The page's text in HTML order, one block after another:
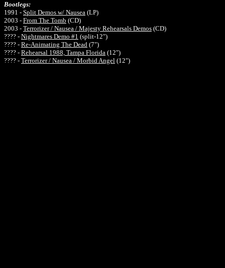
Bootlegs:
1991 - Split Demos w/ Nausea (LP)
2003 - From The Tomb (CD)
2003 - Terrorizer / Nausea / Majesty Rehearsals Demos (CD)
???? - Nightmares Demo #1 (split-12")
???? - Re-Animating The Dead (7")
???? - Rehearsal 1988, Tampa Florida (12")
???? - Terrorizer / Nausea / Morbid Angel (12")